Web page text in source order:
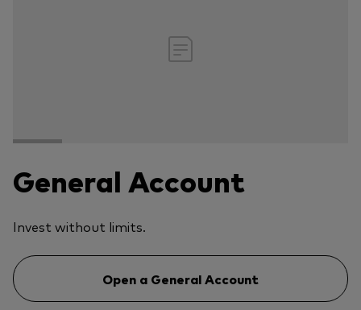
General Account
Invest without limits.
Open a General Account